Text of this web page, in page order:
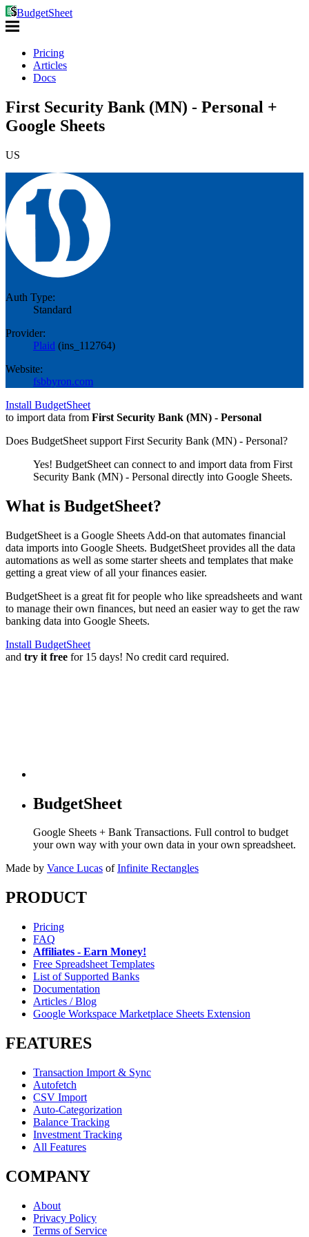
BudgetSheet
Pricing
Articles
Docs
First Security Bank (MN) - Personal +
Google Sheets
US
Auth Type:
Standard
Provider:
Plaid (ins_112764)
Website:
fsbbyron.com
Install BudgetSheet
to import data from First Security Bank (MN) - Personal
Does BudgetSheet support First Security Bank (MN) - Personal?
Yes! BudgetSheet can connect to and import data from First
Security Bank (MN) - Personal directly into Google Sheets.
What is BudgetSheet?
BudgetSheet is a Google Sheets Add-on that automates financial
data imports into Google Sheets. BudgetSheet provides all the data
automations as well as some starter sheets and templates that make
getting a great view of all your finances easier.
BudgetSheet is a great fit for people who like spreadsheets and want
to manage their own finances, but need an easier way to get the raw
banking data into Google Sheets.
Install BudgetSheet
and try it free for 15 days! No credit card required.
BudgetSheet
Google Sheets + Bank Transactions. Full control to budget
your own way with your own data in your own spreadsheet.
Made by Vance Lucas of Infinite Rectangles
PRODUCT
Pricing
FAQ
Affiliates - Earn Money!
Free Spreadsheet Templates
List of Supported Banks
Documentation
Articles / Blog
Google Workspace Marketplace Sheets Extension
FEATURES
Transaction Import & Sync
Autofetch
CSV Import
Auto-Categorization
Balance Tracking
Investment Tracking
All Features
COMPANY
About
Privacy Policy
Terms of Service